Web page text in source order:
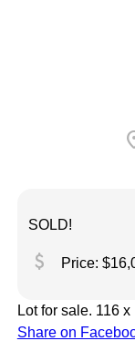
SOLD!
attach_money Price:
Lot for sale. 116
Share on